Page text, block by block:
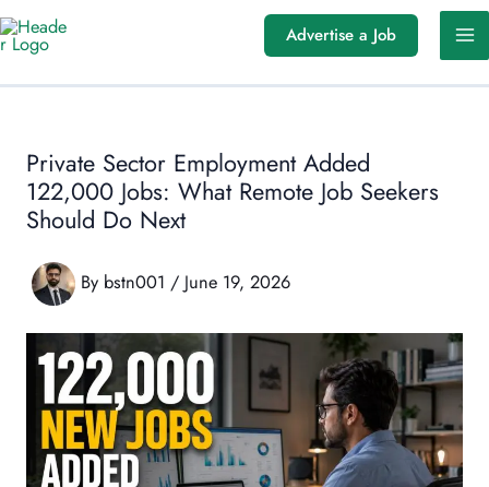
Skip
to
Advertise a Job
Private Sector Employment Added
122,000 Jobs: What Remote Job Seekers
Should Do Next
By bstn001 / June 19, 2026